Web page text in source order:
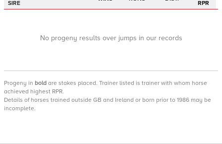
SIRE
RPR
No progeny results over jumps in our records
Progeny in bold are stakes placed. Trainer listed is trainer with whom horse
achieved highest RPR.
Details of horses trained outside GB and Ireland or born prior to 1986 may be
incomplete.